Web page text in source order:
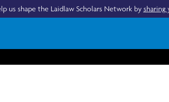
us shape the Laidlaw Scholars Network by sharing